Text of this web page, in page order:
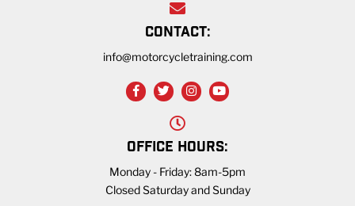
CONTACT:
info@motorcycletraining.com
OFFICE HOURS:
Monday - Friday: 8am-5pm
Closed Saturday and Sunday